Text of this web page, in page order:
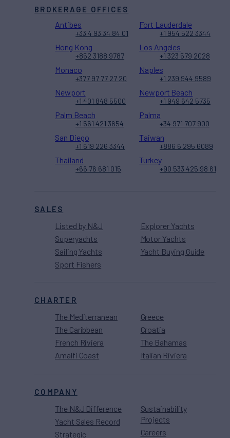
SALES
Listed by N&J
Superyachts
Sailing Yachts
Sport Fishers
Explorer Yachts
Motor Yachts
Yacht Buying Guide
CHARTER
The Mediterranean
The Caribbean
French Riviera
Amalfi Coast
Greece
Croatia
The Bahamas
Italian Riviera
COMPANY
The N&J Difference
Yacht Sales Record
Strategic
Sustainability
Projects
Careers
BROKERAGE OFFICES
Antibes
+33 4 93 34 84 01
Fort Lauderdale
+1 954 522 3344
Hong Kong
+852 3188 9787
Los Angeles
+1 323 579 2028
Monaco
+377 97 77 27 20
Naples
+1 239 944 9589
Newport
+1 401 848 5500
Newport Beach
+1 949 642 5735
Palm Beach
+1 561 421 3654
Palma
+34 971 707 900
San Diego
+1 619 226 3344
Taiwan
+886 6 295 6089
Thailand
+66 76 681 015
Turkey
+90 533 425 98 61